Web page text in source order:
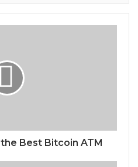
Best Bitcoin ATM